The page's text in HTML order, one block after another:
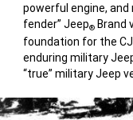
powerful engine, and
fender” Jeep® Brand
foundation for the
enduring military
“true” military Jeep